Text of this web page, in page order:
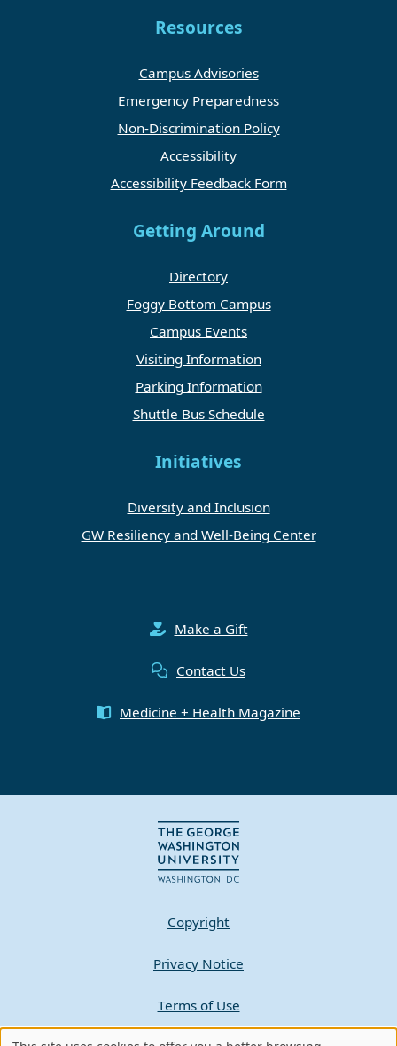
Resources
Campus Advisories
Emergency Preparedness
Non-Discrimination Policy
Accessibility
Accessibility Feedback Form
Getting Around
Directory
Foggy Bottom Campus
Campus Events
Visiting Information
Parking Information
Shuttle Bus Schedule
Initiatives
Diversity and Inclusion
GW Resiliency and Well-Being Center
Make a Gift
Contact Us
Medicine + Health Magazine
Copyright
Privacy Notice
Terms of Use